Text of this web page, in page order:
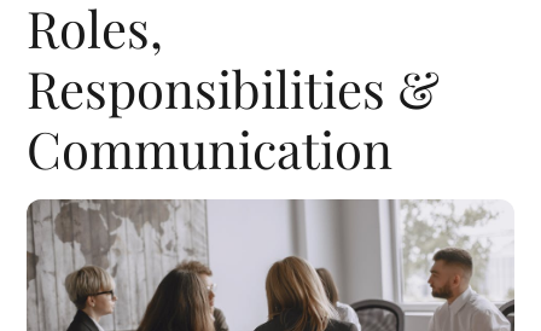
Roles,
Responsibilities &
Communication